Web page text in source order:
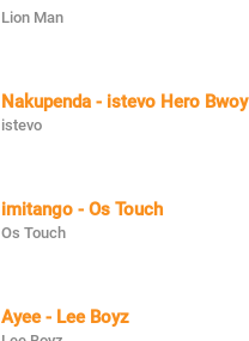
Lion Man
Nakupenda - istevo Hero Bwoy
istevo
imitango - Os Touch
Os Touch
Ayee - Lee Boyz